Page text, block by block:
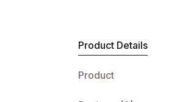
Product Details
Product